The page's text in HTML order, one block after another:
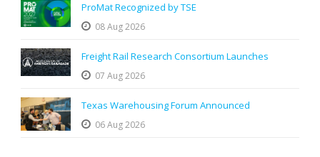
ProMat Recognized by TSE
08 Aug 2026
Freight Rail Research Consortium Launches
07 Aug 2026
Texas Warehousing Forum Announced
06 Aug 2026